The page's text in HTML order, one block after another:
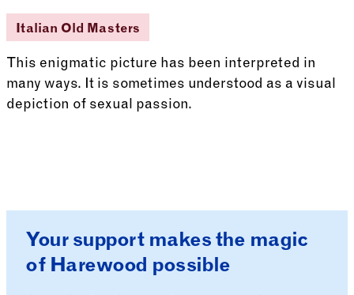
Italian Old Masters
This enigmatic picture has been interpreted in
many ways. It is sometimes understood as a visual
depiction of sexual passion.
Your support makes the magic
of Harewood possible